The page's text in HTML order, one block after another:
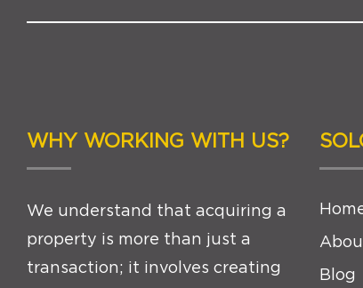
WHY WORKING WITH US?
We understand that acquiring a
property is more than just a
transaction; it involves creating
Blog